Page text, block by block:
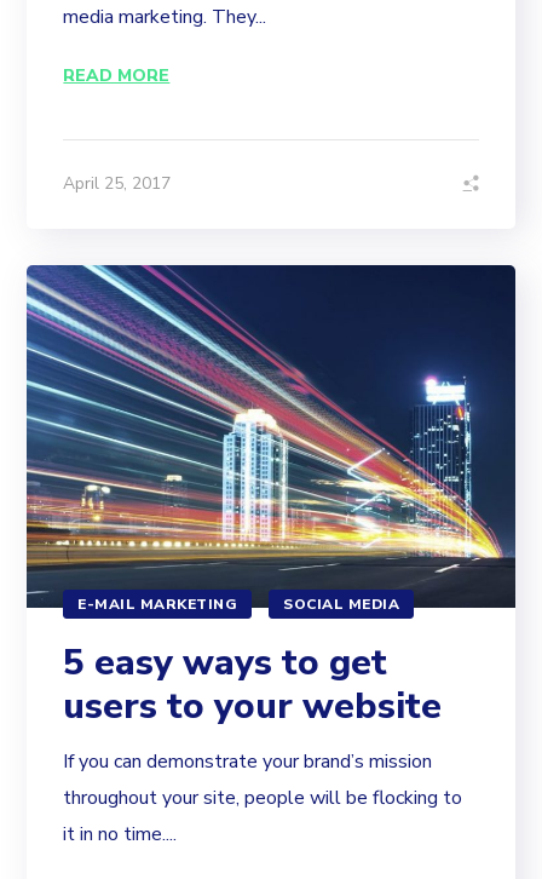
media marketing. They...
READ MORE
April 25, 2017
E-MAIL MARKETING SOCIAL MEDIA
5 easy ways to get
users to your website
If you can demonstrate your brand’s mission
throughout your site, people will be flocking to
it in no time....